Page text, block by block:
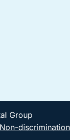
Group
discrimination